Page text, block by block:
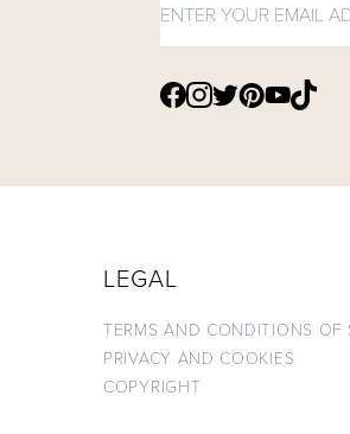
Find Shukr
Find
LEGAL
TERMS AND CONDITIONS OF
PRIVACY AND COOKIES
COPYRIGHT